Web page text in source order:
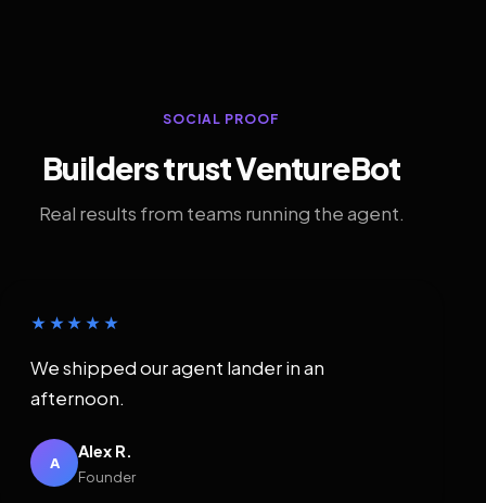
SOCIAL PROOF
Builders trust VentureBot
Real results from teams running the agent.
★★★★★
We shipped our agent lander in an
afternoon.
A
Alex R.
Founder